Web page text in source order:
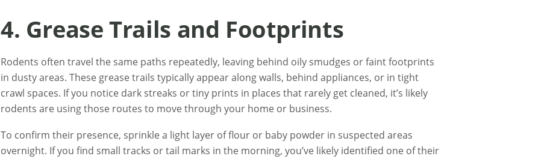
4. Grease Trails and Footprints
Rodents often travel the same paths repeatedly, leaving behind oily smudges or faint footprints
in dusty areas. These grease trails typically appear along walls, behind appliances, or in tight
crawl spaces. If you notice dark streaks or tiny prints in places that rarely get cleaned, it’s likely
rodents are using those routes to move through your home or business.
To confirm their presence, sprinkle a light layer of flour or baby powder in suspected areas
overnight. If you find small tracks or tail marks in the morning, you’ve likely identified one of their